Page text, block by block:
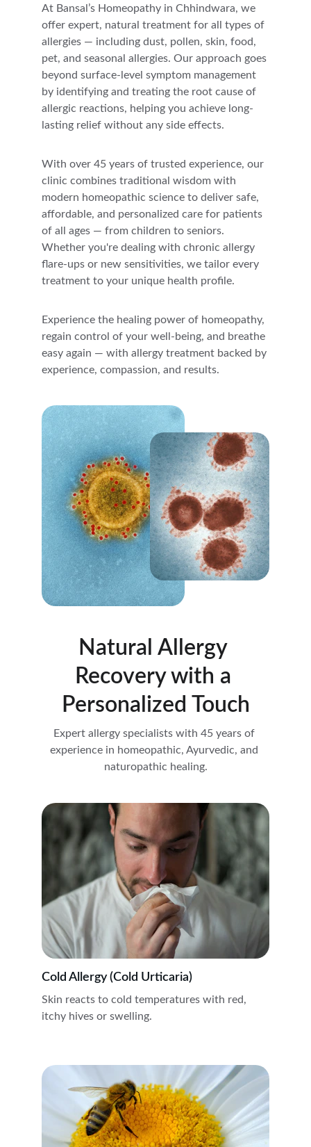
At Bansal’s Homeopathy in Chhindwara, we
offer expert, natural treatment for all types of
allergies — including dust, pollen, skin, food,
pet, and seasonal allergies. Our approach goes
beyond surface-level symptom management
by identifying and treating the root cause of
allergic reactions, helping you achieve long-
lasting relief without any side effects.
With over 45 years of trusted experience, our
clinic combines traditional wisdom with
modern homeopathic science to deliver safe,
affordable, and personalized care for patients
of all ages — from children to seniors.
Whether you're dealing with chronic allergy
flare-ups or new sensitivities, we tailor every
treatment to your unique health profile.
Experience the healing power of homeopathy,
regain control of your well-being, and breathe
easy again — with allergy treatment backed by
experience, compassion, and results.
Natural Allergy
Recovery with a
Personalized Touch
Expert allergy specialists with 45 years of
experience in homeopathic, Ayurvedic, and
naturopathic healing.
Cold Allergy (Cold Urticaria)
Skin reacts to cold temperatures with red,
itchy hives or swelling.